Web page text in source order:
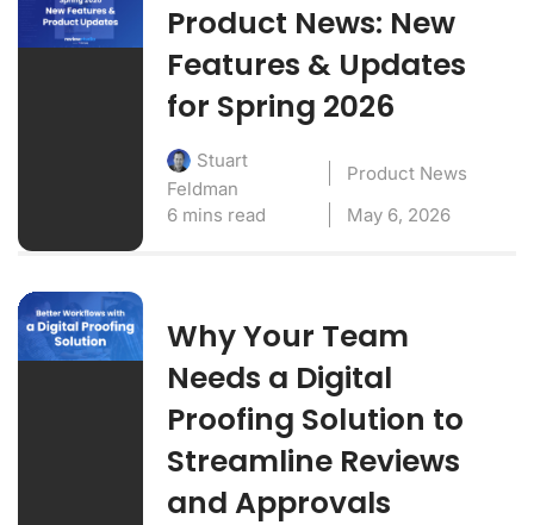
Product News: New
Features & Updates
for Spring 2026
Stuart
Feldman
Product News
6 mins read
May 6, 2026
Why Your Team
Needs a Digital
Proofing Solution to
Streamline Reviews
and Approvals